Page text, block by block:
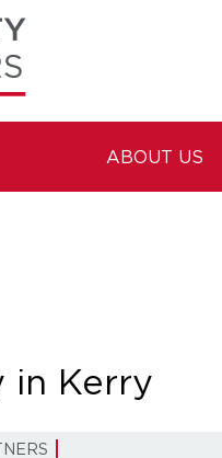
ABOUT US
in Kerry